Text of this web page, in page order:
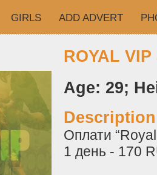
GIRLS ADD ADVERT
ROYAL
Age: 29;
Оплати
1 день - 170